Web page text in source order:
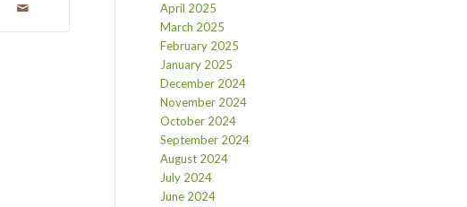
April 2025
March 2025
February 2025
January 2025
December 2024
November 2024
October 2024
September 2024
August 2024
July 2024
June 2024